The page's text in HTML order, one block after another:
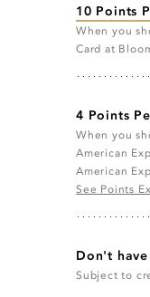
10 Points
When you
Card at
4 Points
When you
American
American
See Points
Don't
Subject to